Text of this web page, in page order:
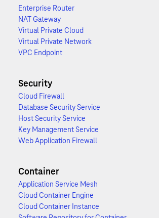
Enterprise Router
NAT Gateway
Virtual Private Cloud
Virtual Private Network
VPC Endpoint
Security
Cloud Firewall
Database Security Service
Host Security Service
Key Management Service
Web Application Firewall
Container
Application Service Mesh
Cloud Container Engine
Cloud Container Instance